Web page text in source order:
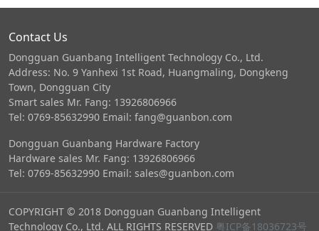
Contact Us
Dongguan Guanbang Intelligent Technology Co., Ltd.
Address: No. 9 Yanhexi 1st Road, Huangmaling, Dongkeng
Town, Dongguan City
Smart sales Mr. Fang: 13926806966
Tel: 0769-85632990 Email: fang@guanbon.com
Dongguan Guanbang Hardware Factory
Hardware sales Mr. Fang: 13926806966
Tel: 0769-85632990 Email: sales@guanbon.com
COPYRIGHT © 2018 Dongguan Guanbang Intelligent
Technology Co., Ltd. ALL RIGHTS RESERVED 粤ICP备18036723号